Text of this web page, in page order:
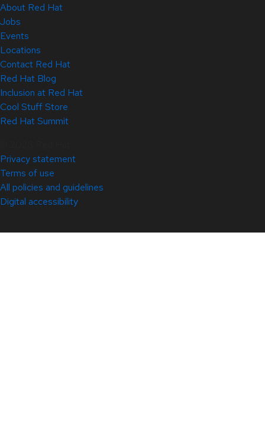
About Red Hat
Jobs
Events
Locations
Contact Red Hat
Red Hat Blog
Inclusion at Red Hat
Cool Stuff Store
Red Hat Summit
Privacy statement
Terms of use
All policies and guidelines
Digital accessibility